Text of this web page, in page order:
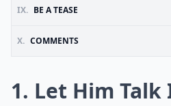
IX. BE A TEASE
X. COMMENTS
1. Let Him